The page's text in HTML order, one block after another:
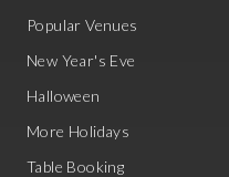
Popular Venues
New Year's Eve
Halloween
More Holidays
Table Booking